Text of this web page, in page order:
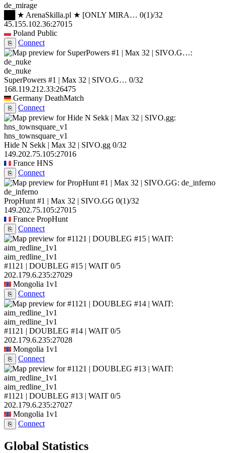
de_mirage
██ ★ ArenaSkilla.pl ★ [ONLY MIRA… 0(1)/32
45.155.102.36:27015
Poland Public
⎘ Connect
de_nuke
SuperPowers #1 | Max 32 | SIVO.G… 0/32
168.119.212.33:26475
Germany DeathMatch
⎘ Connect
hns_townsquare_v1
Hide N Sekk | Max 32 | SIVO.gg 0/32
149.202.75.105:27016
France HNS
⎘ Connect
de_inferno
PropHunt #1 | Max 32 | SIVO.GG 0(1)/32
149.202.75.105:27015
France PropHunt
⎘ Connect
aim_redline_1v1
#1121 | DOUBLEG #15 | WAIT 0/5
202.179.6.235:27029
Mongolia 1v1
⎘ Connect
aim_redline_1v1
#1121 | DOUBLEG #14 | WAIT 0/5
202.179.6.235:27028
Mongolia 1v1
⎘ Connect
aim_redline_1v1
#1121 | DOUBLEG #13 | WAIT 0/5
202.179.6.235:27027
Mongolia 1v1
⎘ Connect
Global Statistics